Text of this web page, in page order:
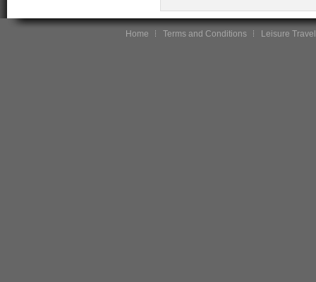
Home Terms and Conditions Leisure Travel